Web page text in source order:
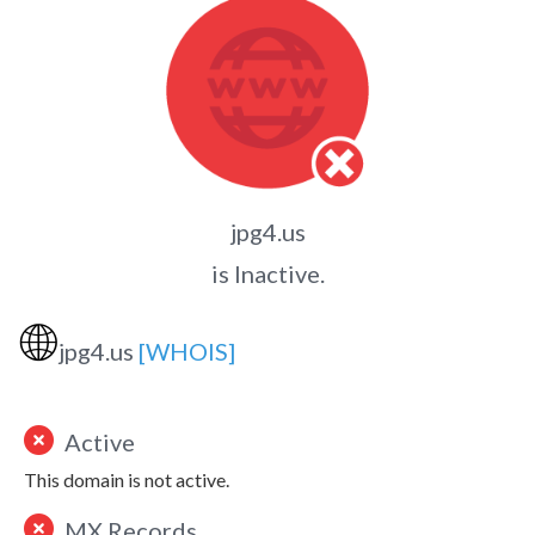
jpg4.us
is Inactive.
🌐jpg4.us [WHOIS]
Active
This domain is not active.